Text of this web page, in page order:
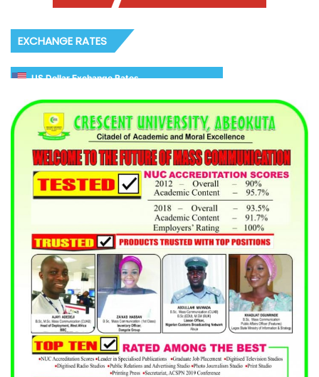
EXCHANGE RATES
US Dollar Exchange Rates